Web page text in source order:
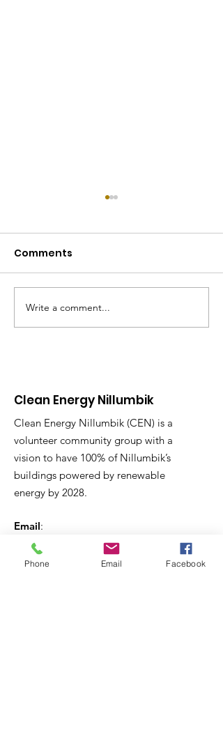
Electrification day in
Research
Comments
Write a comment...
Clean Energy Nillumbik
Clean Energy Nillumbik (CEN) is a
volunteer community group with a
vision to have 100% of Nillumbik’s
buildings powered by renewable
energy by 2028.
Email:
secretary@cleanenergynillumbik.org.au
ABN:
Phone Email Facebook